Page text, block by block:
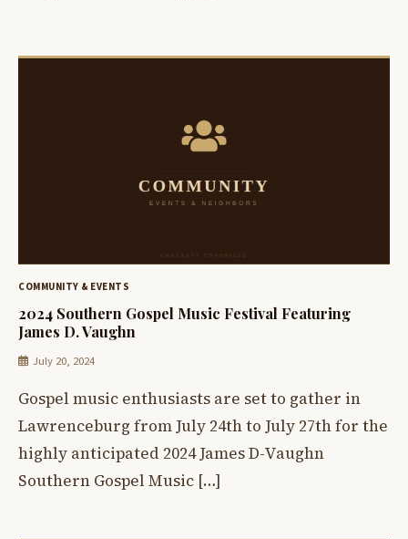
COMMUNITY & EVENTS
2024 Southern Gospel Music Festival Featuring
James D. Vaughn
July 20, 2024
Gospel music enthusiasts are set to gather in
Lawrenceburg from July 24th to July 27th for the
highly anticipated 2024 James D-Vaughn
Southern Gospel Music […]